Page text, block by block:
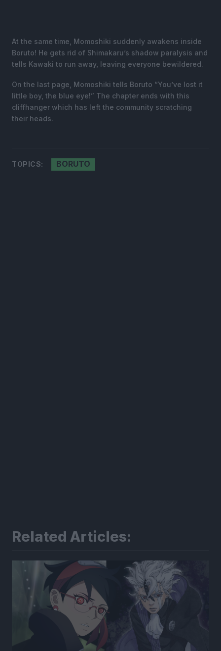
At the same time, Momoshiki suddenly awakens inside
Boruto! He gets rid of Shimakaru’s shadow paralysis and
tells Kawaki to run away, leaving everyone bewildered.
On the last page, Momoshiki tells Boruto “You’ve lost it
little boy, the blue eye!” The chapter ends with this
cliffhanger which has left the community scratching
their heads.
TOPICS: BORUTO
Related Articles: